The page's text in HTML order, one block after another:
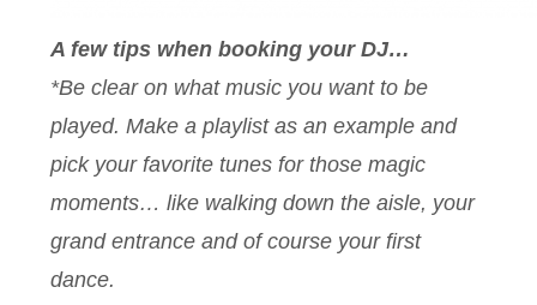
A few tips when booking your DJ…
*Be clear on what music you want to be
played. Make a playlist as an example and
pick your favorite tunes for those magic
moments… like walking down the aisle, your
grand entrance and of course your first
dance.